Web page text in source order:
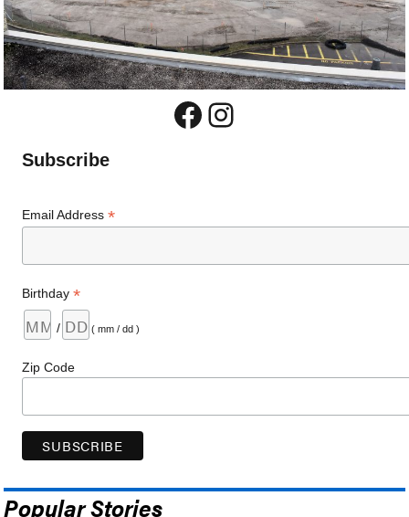
Facebook
Instagram
Subscribe
Email Address*
Birthday*
/ ( mm / dd )
Zip Code
Popular Stories